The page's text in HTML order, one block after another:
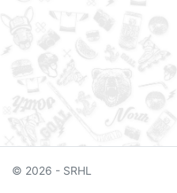
© 2026 - SRHL